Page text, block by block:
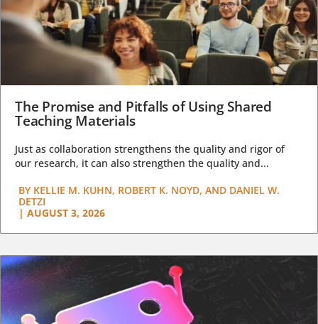
The Promise and Pitfalls of Using Shared
Teaching Materials
Just as collaboration strengthens the quality and rigor of
our research, it can also strengthen the quality and...
BY KELLIE M. KUHN, ROBERT K. NOYD, AND DANIEL W.
DETZI
| AUGUST 3, 2026